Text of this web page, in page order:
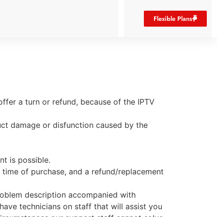
Flexible Plans
a turn or refund, because of the IPTV
damage or disfunction caused by the
is possible.
of purchase, and a refund/replacement
description accompanied with
technicians on staff that will assist you